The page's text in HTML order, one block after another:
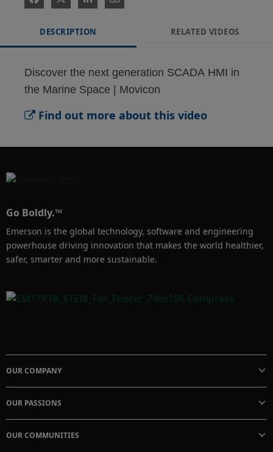
DESCRIPTION RELATED VIDEOS
Discover the next generation SCADA HMI in
the Marine Space | Movicon
Find out more about this video
Go Boldly.™
Emerson is the global technology, software and engineering
powerhouse driving innovation that makes the world healthier,
safer, smarter and more sustainable.
OUR COMPANY
OUR PASSIONS
OUR COMMUNITIES